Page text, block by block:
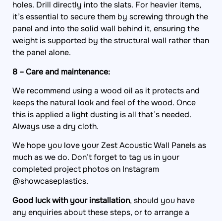
holes. Drill directly into the slats. For heavier items,
it’s essential to secure them by screwing through the
panel and into the solid wall behind it, ensuring the
weight is supported by the structural wall rather than
the panel alone.
8 – Care and maintenance:
We recommend using a wood oil as it protects and
keeps the natural look and feel of the wood. Once
this is applied a light dusting is all that’s needed.
Always use a dry cloth.
We hope you love your Zest Acoustic Wall Panels as
much as we do. Don’t forget to tag us in your
completed project photos on Instagram
@showcaseplastics.
Good luck with your installation, should you have
any enquiries about these steps, or to arrange a